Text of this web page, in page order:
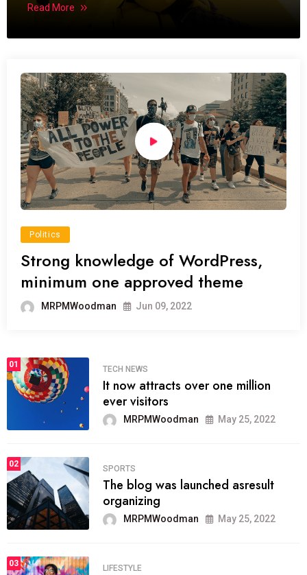
Read More
Politics
Strong knowledge of WordPress,
minimum one approved theme
MRPMWoodman Jun 09, 2022
01
TECH NEWS
It now attracts over one million
ever visitors
MRPMWoodman May 25, 2022
02
SPORTS
The blog was launched asresult
organizing
MRPMWoodman May 25, 2022
03
LIFESTYLE